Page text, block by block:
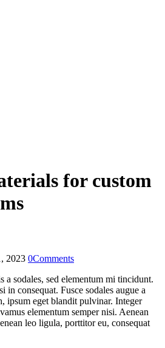
for custom
2023 0Comments
a sodales, sed elementum mi tincidunt.
in consequat. Fusce sodales augue a
ipsum eget blandit pulvinar. Integer
elementum semper nisi. Aenean
leo ligula, porttitor eu, consequat